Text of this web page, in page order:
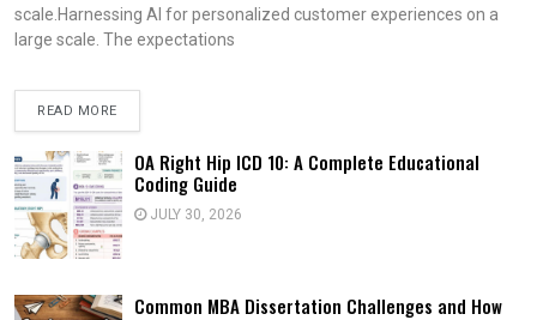
scale.Harnessing AI for personalized customer experiences on a
large scale. The expectations
READ MORE
OA Right Hip ICD 10: A Complete Educational
Coding Guide
JULY 30, 2026
Common MBA Dissertation Challenges and How